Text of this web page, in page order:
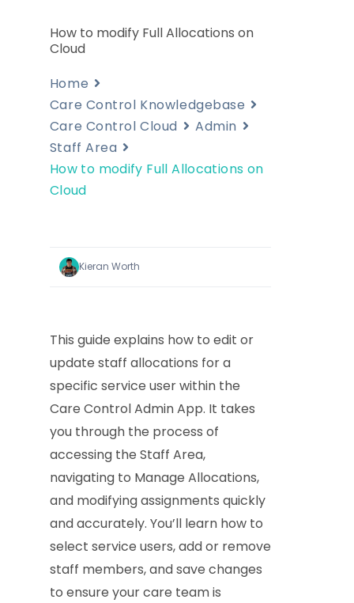
How to modify Full Allocations on
Cloud
Home
Care Control Knowledgebase
Care Control Cloud
Admin
Staff Area
How to modify Full Allocations on
Cloud
Kieran Worth
This guide explains how to edit or
update staff allocations for a
specific service user within the
Care Control Admin App. It takes
you through the process of
accessing the Staff Area,
navigating to Manage Allocations,
and modifying assignments quickly
and accurately. You’ll learn how to
select service users, add or remove
staff members, and save changes
to ensure your care team is